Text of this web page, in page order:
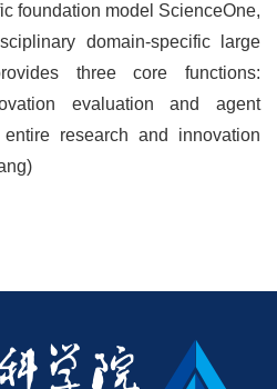
foundation model ScienceOne,
domain-specific large
three core functions:
evaluation and agent
research and innovation